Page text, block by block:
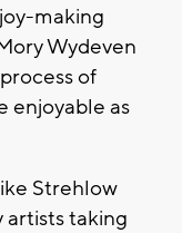
making
Wydeven
of
enjoyable as
Strehlow
artists taking